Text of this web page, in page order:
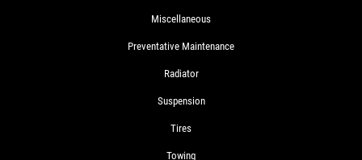
Miscellaneous
Preventative Maintenance
Radiator
Suspension
Tires
Towing